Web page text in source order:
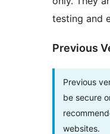
testing and
Previous
Previous
be secure
websites.